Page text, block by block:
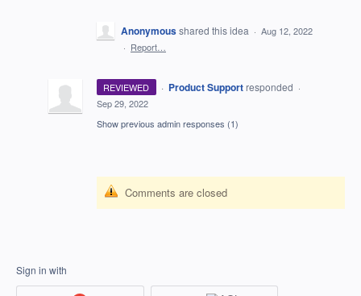
Anonymousshared this idea · Aug 12, 2022
· Report…
REVIEWED · Product Support responded ·
Sep 29, 2022
Show previous admin responses (1)
Comments are closed
Sign in with